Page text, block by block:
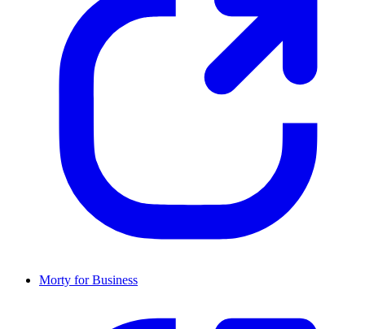
Morty for Business